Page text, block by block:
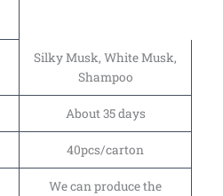
Silky Musk, White Musk,
Shampoo
About 35 days
40pcs/carton
We can produce the